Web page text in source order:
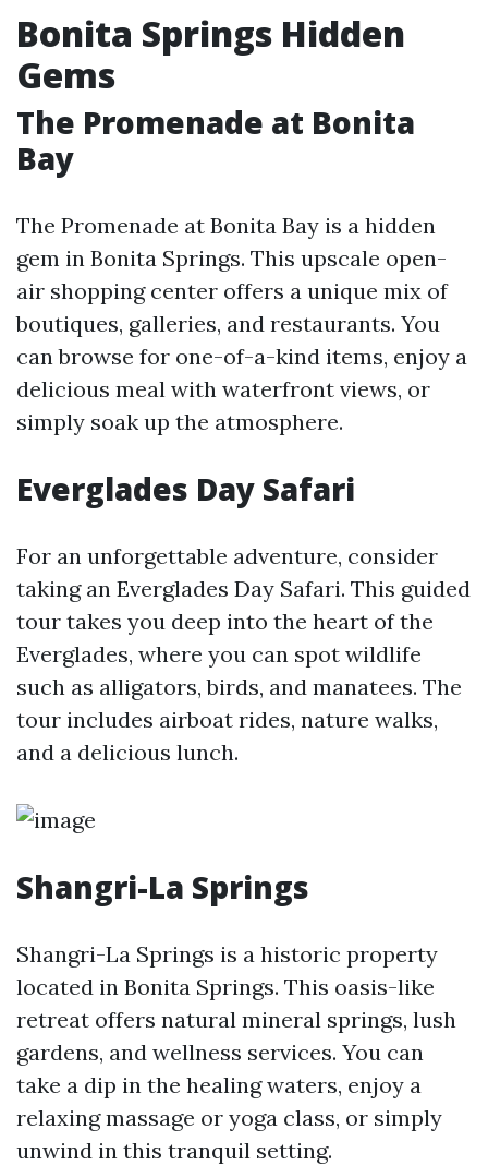
Bonita Springs Hidden
Gems
The Promenade at Bonita
Bay
The Promenade at Bonita Bay is a hidden
gem in Bonita Springs. This upscale open-
air shopping center offers a unique mix of
boutiques, galleries, and restaurants. You
can browse for one-of-a-kind items, enjoy a
delicious meal with waterfront views, or
simply soak up the atmosphere.
Everglades Day Safari
For an unforgettable adventure, consider
taking an Everglades Day Safari. This guided
tour takes you deep into the heart of the
Everglades, where you can spot wildlife
such as alligators, birds, and manatees. The
tour includes airboat rides, nature walks,
and a delicious lunch.
Shangri-La Springs
Shangri-La Springs is a historic property
located in Bonita Springs. This oasis-like
retreat offers natural mineral springs, lush
gardens, and wellness services. You can
take a dip in the healing waters, enjoy a
relaxing massage or yoga class, or simply
unwind in this tranquil setting.